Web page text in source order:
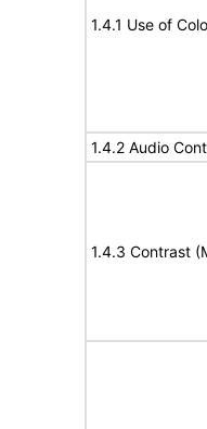
1.4.1 Use of
1.4.2 Audio
1.4.3 Contrast